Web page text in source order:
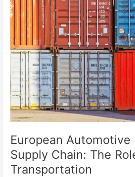
European Automotive
Supply Chain: The
Transportation
Automotive
Logistics
Supply
Chain:
The
Role
of
Transportation